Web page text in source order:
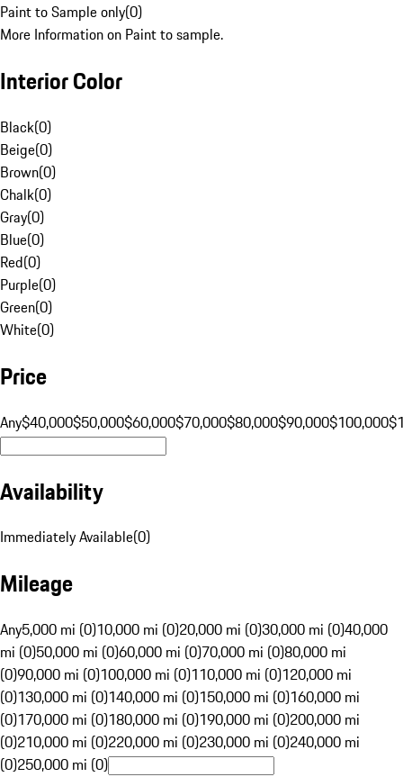
Paint to Sample only(0)
More Information on Paint to sample.
Interior Color
Black(0)
Beige(0)
Brown(0)
Chalk(0)
Gray(0)
Blue(0)
Red(0)
Purple(0)
Green(0)
White(0)
Price
Any$40,000$50,000$60,000$70,000$80,000$90,000$100,000
Availability
Immediately Available(0)
Mileage
Any5,000 mi (0)10,000 mi (0)20,000 mi (0)30,000 mi (0)40,000
mi (0)50,000 mi (0)60,000 mi (0)70,000 mi (0)80,000 mi
(0)90,000 mi (0)100,000 mi (0)110,000 mi (0)120,000 mi
(0)130,000 mi (0)140,000 mi (0)150,000 mi (0)160,000 mi
(0)170,000 mi (0)180,000 mi (0)190,000 mi (0)200,000 mi
(0)210,000 mi (0)220,000 mi (0)230,000 mi (0)240,000 mi
(0)250,000 mi (0)